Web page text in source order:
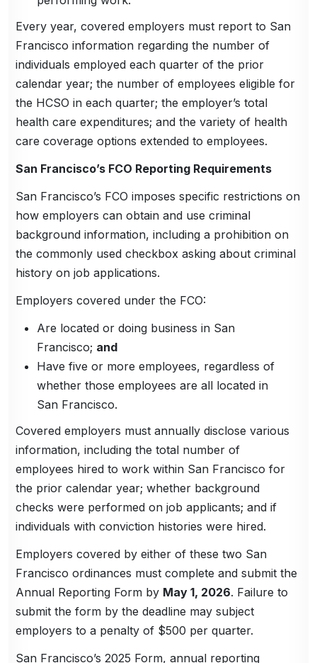
Every year, covered employers must report to San
Francisco information regarding the number of
individuals employed each quarter of the prior
calendar year; the number of employees eligible for
the HCSO in each quarter; the employer’s total
health care expenditures; and the variety of health
care coverage options extended to employees.
San Francisco’s FCO Reporting Requirements
San Francisco’s FCO imposes specific restrictions on
how employers can obtain and use criminal
background information, including a prohibition on
the commonly used checkbox asking about criminal
history on job applications.
Employers covered under the FCO:
Are located or doing business in San
Francisco; and
Have five or more employees, regardless of
whether those employees are all located in
San Francisco.
Covered employers must annually disclose various
information, including the total number of
employees hired to work within San Francisco for
the prior calendar year; whether background
checks were performed on job applicants; and if
individuals with conviction histories were hired.
Employers covered by either of these two San
Francisco ordinances must complete and submit the
Annual Reporting Form by May 1, 2026. Failure to
submit the form by the deadline may subject
employers to a penalty of $500 per quarter.
San Francisco’s 2025 Form, annual reporting